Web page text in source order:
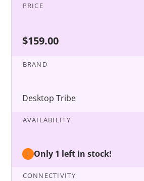
PRICE
$159.00
BRAND
Desktop Tribe
AVAILABILITY
Only 1 left in stock!
CONNECTIVITY